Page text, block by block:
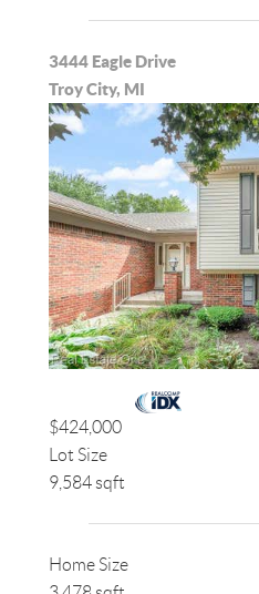
3444 Eagle Drive
Troy City, MI
$424,000
Lot Size
9,584 sqft
Home Size